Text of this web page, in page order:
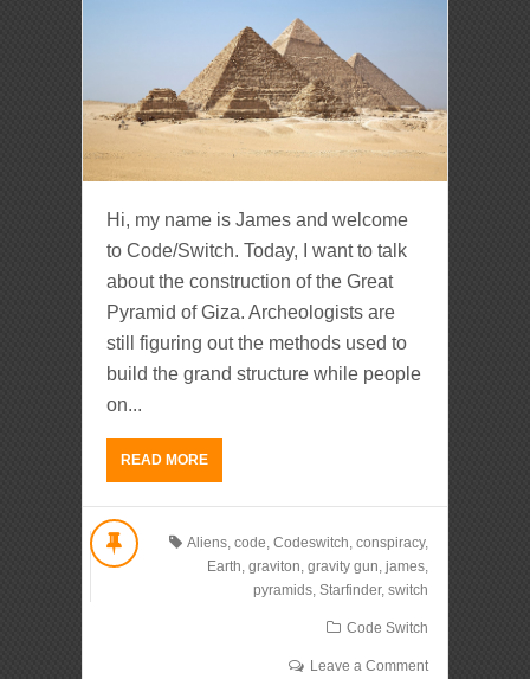
Hi, my name is James and welcome
to Code/Switch. Today, I want to talk
about the construction of the Great
Pyramid of Giza. Archeologists are
still figuring out the methods used to
build the grand structure while people
on...
READ MORE
Aliens, code Codeswitch conspiracy,
Earth graviton gravity gun james,
pyramids, Starfinder, switch
Code Switch
Leave a Comment